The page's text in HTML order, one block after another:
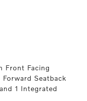
Front Facing
Seatback
1 Integrated